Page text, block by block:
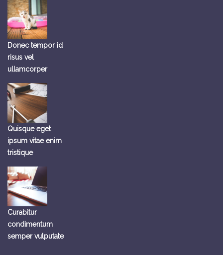
Donec tempor id
risus vel
ullamcorper
Quisque eget
ipsum vitae enim
tristique
Curabitur
condimentum
semper vulputate